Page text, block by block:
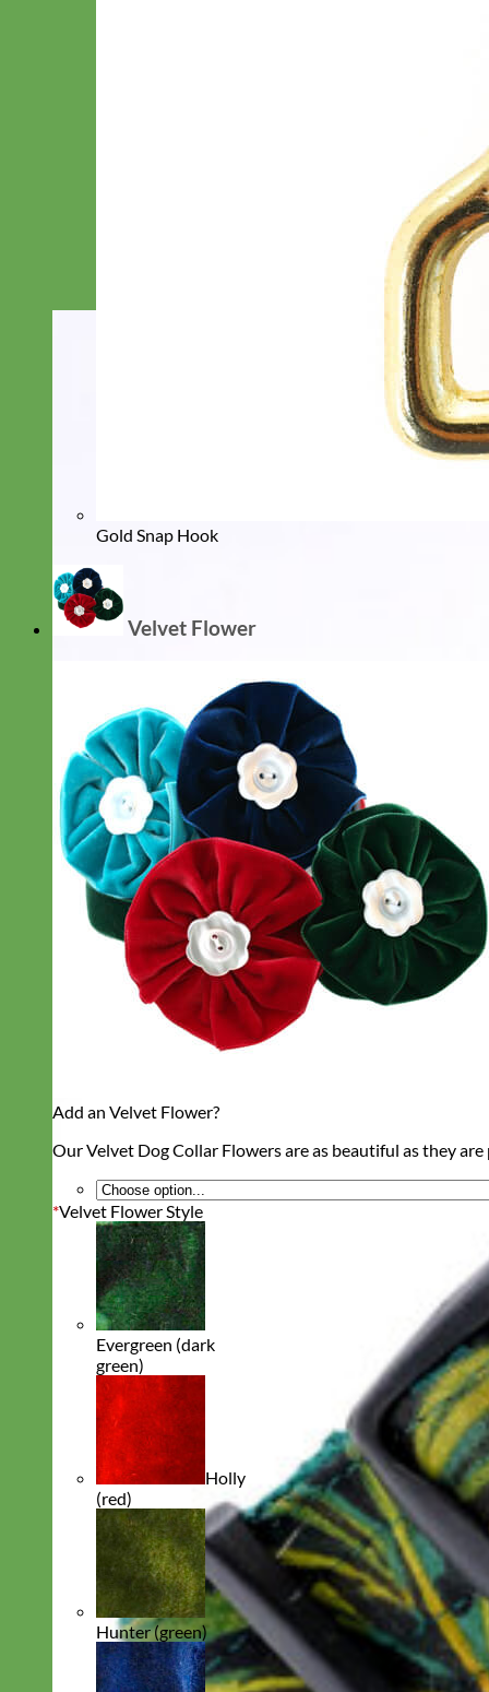
Gold Snap Hook
Velvet Flower
Add an Velvet Flower?
Our Velvet Dog Collar Flowers are as beautiful as they are
*Velvet Flower Style
Evergreen (dark
green)
Holly
(red)
Hunter (green)